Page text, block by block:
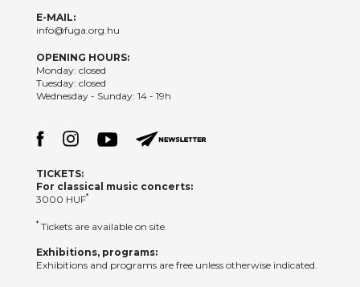
E-MAIL:
info@fuga.org.hu
OPENING HOURS:
Monday: closed
Tuesday: closed
Wednesday - Sunday: 14 - 19h
TICKETS:
For classical music concerts:
3000 HUF*
*Tickets are available on site.
Exhibitions, programs:
Exhibitions and programs are free unless otherwise indicated.